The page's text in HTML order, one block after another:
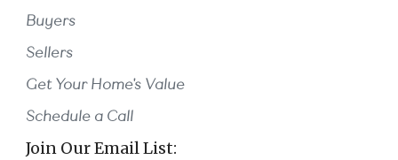
Buyers
Sellers
Get Your Home's Value
Schedule a Call
Join Our Email List: